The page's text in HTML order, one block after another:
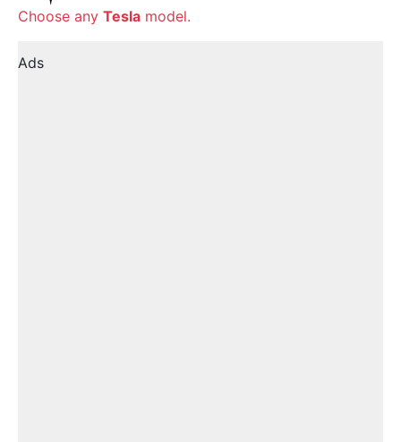
Choose any Tesla model.
Ads